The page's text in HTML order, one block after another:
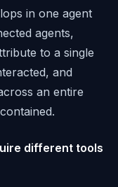
in one agent
agents,
to a single
and
an entire
different tools